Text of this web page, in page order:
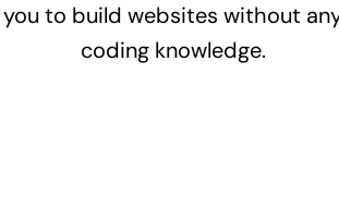
you to build websites without
coding knowledge.